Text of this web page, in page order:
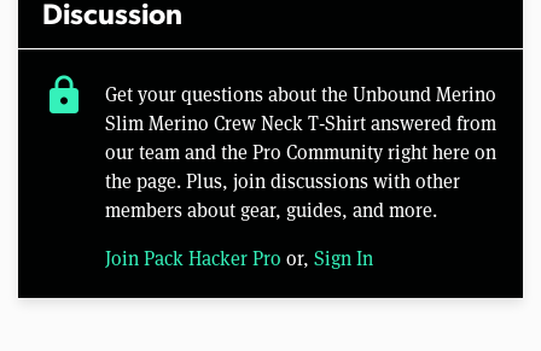
Discussion
lock
Get your questions about the Unbound Merino
Slim Merino Crew Neck T‑Shirt answered from
our team and the Pro Community right here on
the page. Plus, join discussions with other
members about gear, guides, and more.
Join Pack Hacker Pro or, Sign In